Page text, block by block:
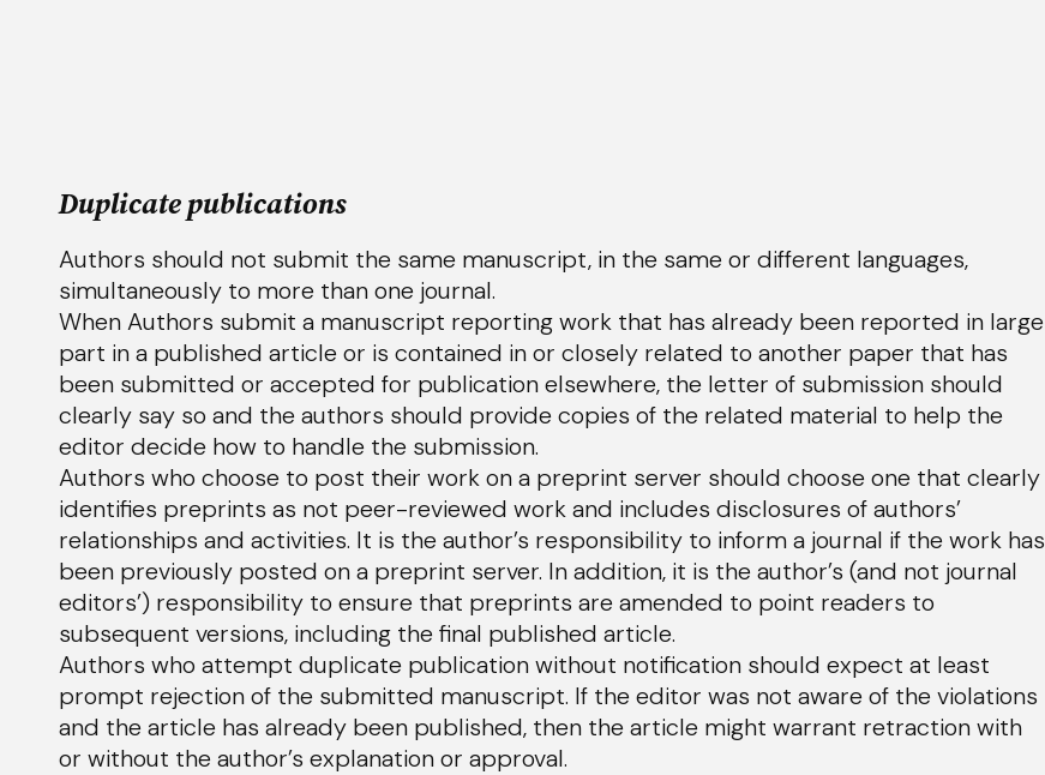
Duplicate publications
Authors should not submit the same manuscript, in the same or different languages,
simultaneously to more than one journal.
When Authors submit a manuscript reporting work that has already been reported in large
part in a published article or is contained in or closely related to another paper that has
been submitted or accepted for publication elsewhere, the letter of submission should
clearly say so and the authors should provide copies of the related material to help the
editor decide how to handle the submission.
Authors who choose to post their work on a preprint server should choose one that clearly
identifies preprints as not peer-reviewed work and includes disclosures of authors’
relationships and activities. It is the author’s responsibility to inform a journal if the work has
been previously posted on a preprint server. In addition, it is the author’s (and not journal
editors’) responsibility to ensure that preprints are amended to point readers to
subsequent versions, including the final published article.
Authors who attempt duplicate publication without notification should expect at least
prompt rejection of the submitted manuscript. If the editor was not aware of the violations
and the article has already been published, then the article might warrant retraction with
or without the author’s explanation or approval.